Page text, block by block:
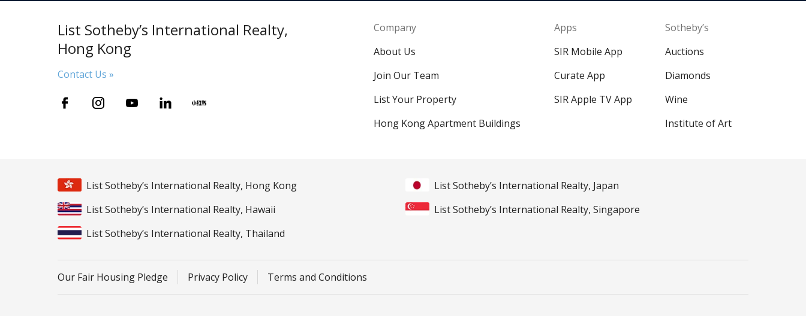
List Sotheby’s International Realty,
Hong Kong
Contact Us »
Company
About Us
Join Our Team
List Your Property
Hong Kong Apartment Buildings
Apps
SIR Mobile App
Curate App
SIR Apple TV App
Sotheby’s
Auctions
Diamonds
Wine
Institute of Art
List Sotheby’s International Realty, Hong Kong
List Sotheby’s International Realty, Japan
List Sotheby’s International Realty, Hawaii
List Sotheby’s International Realty, Singapore
List Sotheby’s International Realty, Thailand
Our Fair Housing Pledge Privacy Policy Terms and Conditions